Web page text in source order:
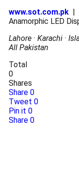
www.sot.com.pk |
Anamorphic LED
Lahore · Karachi ·
All Pakistan
Total
0
Shares
Share 0
Tweet 0
Pin it 0
Share 0